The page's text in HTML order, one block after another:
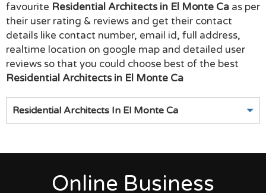
favourite Residential Architects in El Monte Ca as per
their user rating & reviews and get their contact
details like contact number, email id, full address,
realtime location on google map and detailed user
reviews so that you could choose best of the best
Residential Architects in El Monte Ca
Residential Architects In El Monte Ca
Online Business